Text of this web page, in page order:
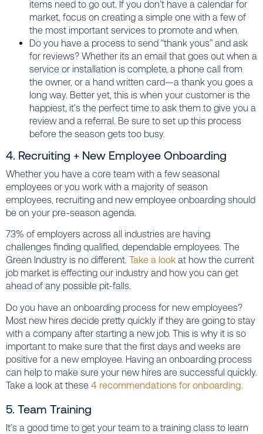
items need to go out. If you don’t have a calendar for
market, focus on creating a simple one with a few of
the most important services to promote and when.
Do you have a process to send “thank yous” and ask
for reviews? Whether its an email that goes out when a
service or installation is complete, a phone call from
the owner, or a hand written card—a thank you goes a
long way. Better yet, this is when your customer is the
happiest, it’s the perfect time to ask them to give you a
review and a referral. Be sure to set up this process
before the season gets too busy.
4. Recruiting + New Employee Onboarding
Whether you have a core team with a few seasonal
employees or you work with a majority of season
employees, recruiting and new employee onboarding should
be on your pre-season agenda.
73% of employers across all industries are having
challenges finding qualified, dependable employees. The
Green Industry is no different. Take a look at how the current
job market is effecting our industry and how you can get
ahead of any possible pit-falls.
Do you have an onboarding process for new employees?
Most new hires decide pretty quickly if they are going to stay
with a company after starting a new job. This is why it is so
important to make sure that the first days and weeks are
positive for a new employee. Having an onboarding process
can help to make sure your new hires are successful quickly.
Take a look at these 4 recommendations for onboarding.
5. Team Training
It’s a good time to get your team to a training class to learn